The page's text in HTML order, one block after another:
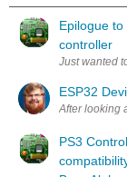
Epilogue to
controller
Just wanted
ESP32
After looking
PS3